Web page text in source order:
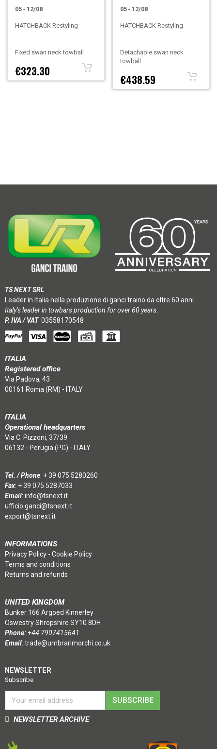
05 - 12/08
HATCHBACK Restyling
Fixed swan neck towball
€323.30
05 - 12/08
HATCHBACK Restyling
Detachable swan neck
towball
€438.59
TS NEXT SRL
Leader in Italia nella produzione di ganci traino da oltre 60 anni.
Italy’s leader in towbars production for over 60 years.
P. IVA / VAT: 03558170548
ITALIA
Registered office
Via Padova, 43
00161 Roma (RM) - ITALY
ITALIA
Operational headquarters
Via C. Pizzoni, 37/39
06132 - Perugia (PG) - ITALY
Tel. / Phone: + 39 075 5280260
Fax: + 39 075 5287033
Email: info@tsnext.it
ufficio.ganci@tsnext.it
export@tsnext.it
INFORMATIONS
Privacy Policy - Cookie Policy
Terms and conditions
Returns and refunds
UNITED KINGDOM
Bunker 166 Argoed Kinnerley
Oswestry Shropshire SY10 8DH
Phone:+44 7907415641
Email: trade@umbrarimorchi.co.uk
NEWSLETTER
Subscribe
SUBSCRIBE
NEWSLETTER ARCHIVE